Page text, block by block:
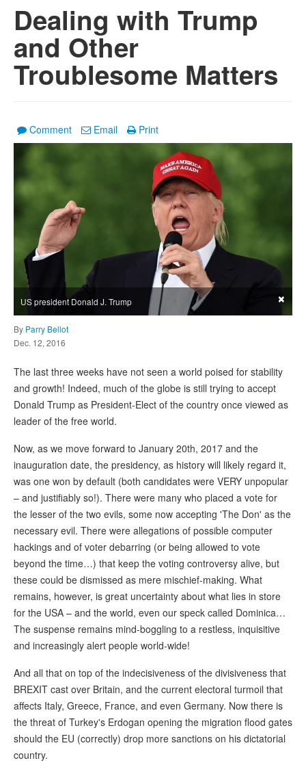
Dealing with Trump
and Other
Troublesome Matters
Comment Email Print
US president Donald J. Trump ×
By Parry Bellot
Dec. 12, 2016
The last three weeks have not seen a world poised for stability
and growth! Indeed, much of the globe is still trying to accept
Donald Trump as President-Elect of the country once viewed as
leader of the free world.
Now, as we move forward to January 20th, 2017 and the
inauguration date, the presidency, as history will likely regard it,
was one won by default (both candidates were VERY unpopular
– and justifiably so!). There were many who placed a vote for
the lesser of the two evils, some now accepting 'The Don' as the
necessary evil. There were allegations of possible computer
hackings and of voter debarring (or being allowed to vote
beyond the time…) that keep the voting controversy alive, but
these could be dismissed as mere mischief-making. What
remains, however, is great uncertainty about what lies in store
for the USA – and the world, even our speck called Dominica…
The suspense remains mind-boggling to a restless, inquisitive
and increasingly alert people world-wide!
And all that on top of the indecisiveness of the divisiveness that
BREXIT cast over Britain, and the current electoral turmoil that
affects Italy, Greece, France, and even Germany. Now there is
the threat of Turkey's Erdogan opening the migration flood gates
should the EU (correctly) drop more sanctions on his dictatorial
country.